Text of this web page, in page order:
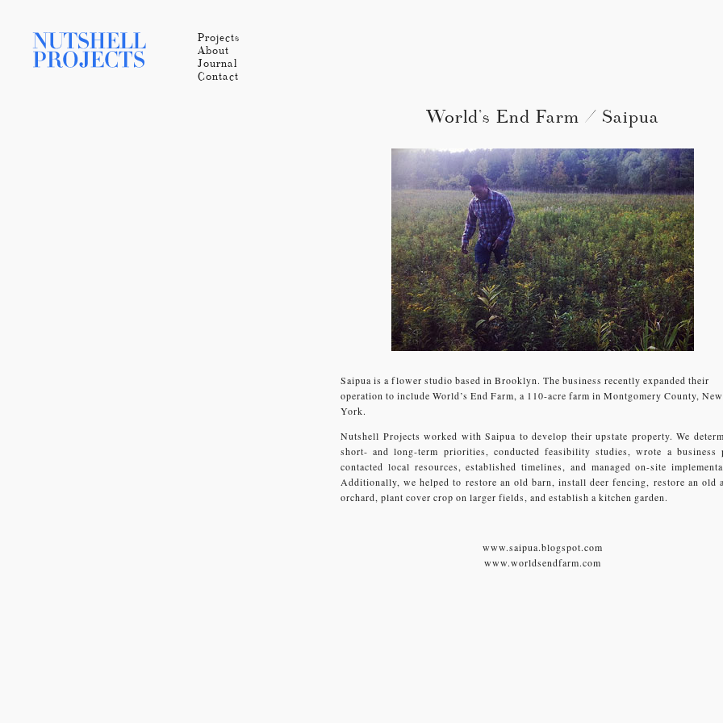
Projects
About
Journal
Contact
World’s End Farm / Saipua
Saipua is a flower studio based in Brooklyn. The business recently expanded their
operation to include World’s End Farm, a 110-acre farm in Montgomery County, New
York.
Nutshell Projects worked with Saipua to develop their upstate property. We
short- and long-term priorities, conducted feasibility studies, wrote a business
contacted local resources, established timelines, and managed on-site
Additionally, we helped to restore an old barn, install deer fencing, restore an old
orchard, plant cover crop on larger fields, and establish a kitchen garden.
www.saipua.blogspot.com
www.worldsendfarm.com